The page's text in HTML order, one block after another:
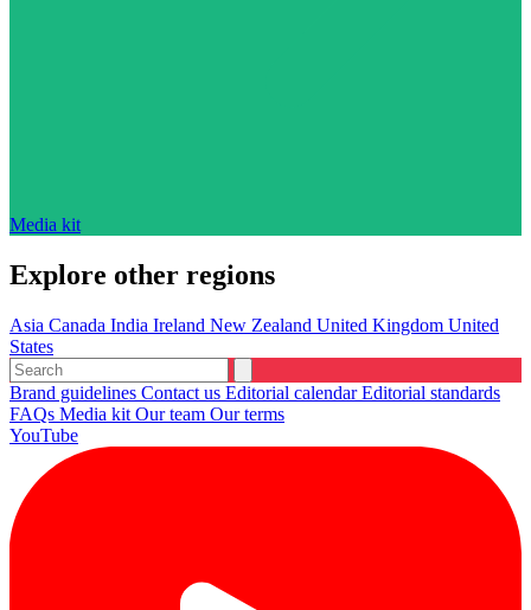
Media kit
Explore other regions
Asia Canada India Ireland New Zealand United Kingdom United
States
Brand guidelines Contact us Editorial calendarEditorial standards
FAQs Media kit Our team Our terms
YouTube